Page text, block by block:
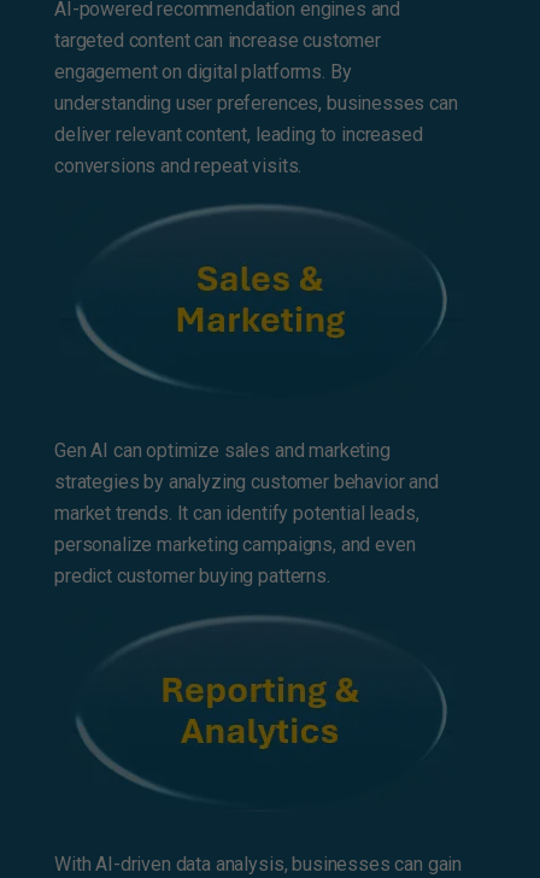
AI-powered recommendation engines and
targeted content can increase customer
engagement on digital platforms. By
understanding user preferences, businesses can
deliver relevant content, leading to increased
conversions and repeat visits.
Gen AI can optimize sales and marketing
strategies by analyzing customer behavior and
market trends. It can identify potential leads,
personalize marketing campaigns, and even
predict customer buying patterns.
With AI-driven data analysis, businesses can gain